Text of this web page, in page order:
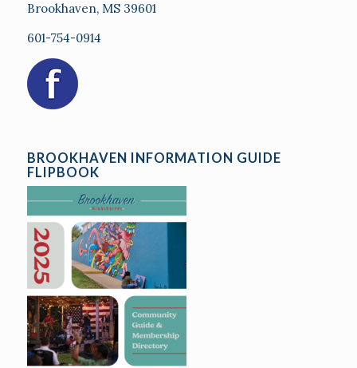
Brookhaven, MS 39601
601-754-0914
BROOKHAVEN INFORMATION GUIDE
FLIPBOOK